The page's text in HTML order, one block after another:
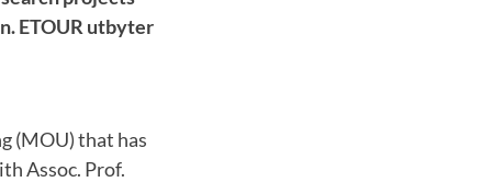
ETOUR utbyter
(MOU) that has
Assoc. Prof.